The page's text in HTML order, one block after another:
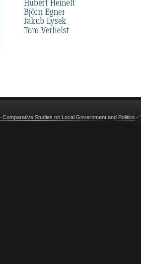
Comparative Studies on Local Government and Politics -